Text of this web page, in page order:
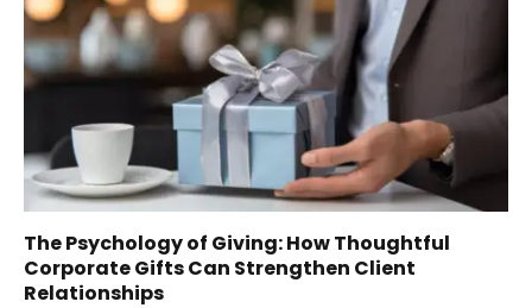
The Psychology of Giving: How Thoughtful
Corporate Gifts Can Strengthen Client
Relationships